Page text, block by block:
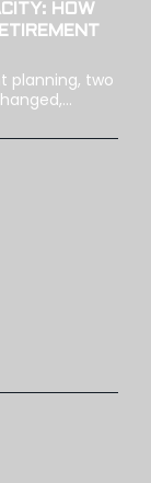
HOW
planning, two